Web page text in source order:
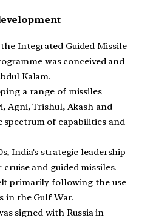
Integrated Guided Missile
was conceived and
Kalam.
a range of missiles
Agni, Trishul, Akash and
spectrum of capabilities and
India’s strategic leadership
and guided missiles.
primarily following the use
in the Gulf War.
signed with Russia in